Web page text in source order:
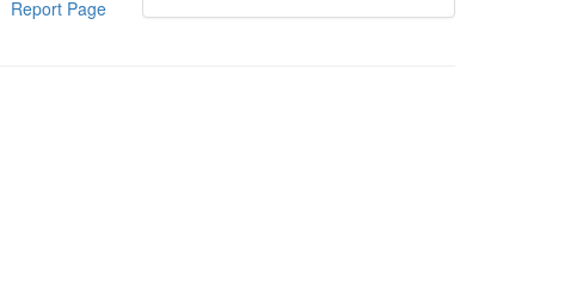
Report Page